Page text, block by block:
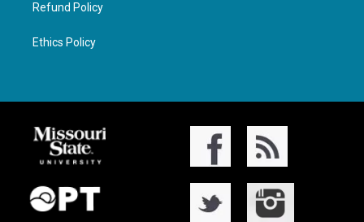
Refund Policy
Ethics Policy